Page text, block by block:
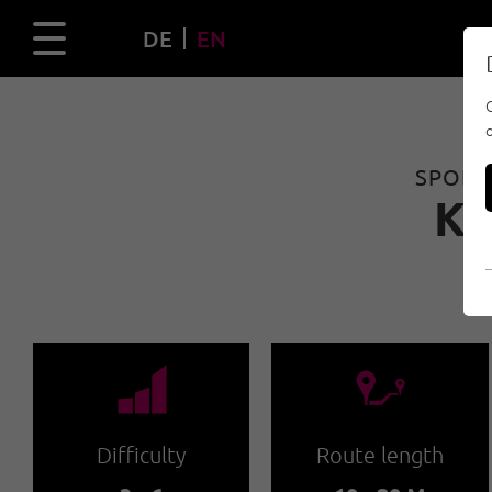
DE EN
🞽
Difficulty
🔹
Route length